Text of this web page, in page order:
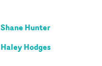
Shane Hunter
Haley Hodges